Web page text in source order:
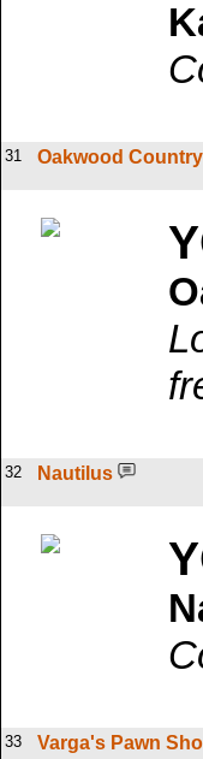
31 Oakwood
32 Nautilus
33 Varga's Pawn